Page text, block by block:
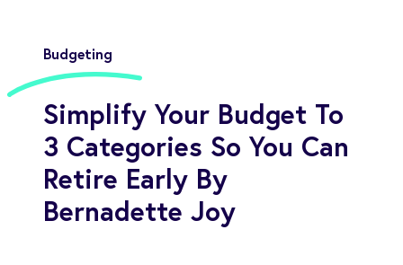
Budgeting
Simplify Your Budget To
3 Categories So You Can
Retire Early By